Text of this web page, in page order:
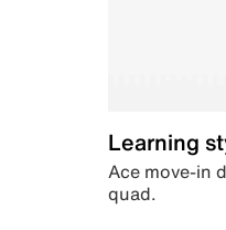
Learning
Ace move-in
quad.